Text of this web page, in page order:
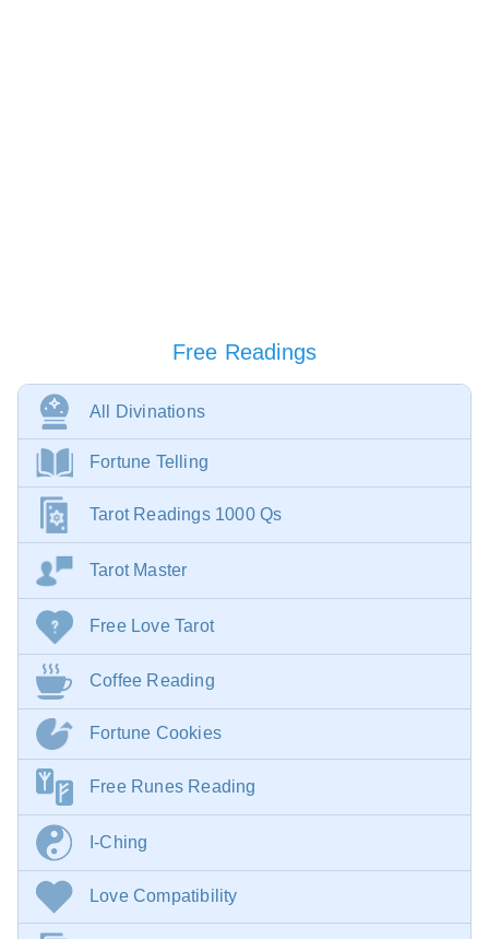
Free Readings
All Divinations
Fortune Telling
Tarot Readings 1000 Qs
Tarot Master
Free Love Tarot
Coffee Reading
Fortune Cookies
Free Runes Reading
I-Ching
Love Compatibility